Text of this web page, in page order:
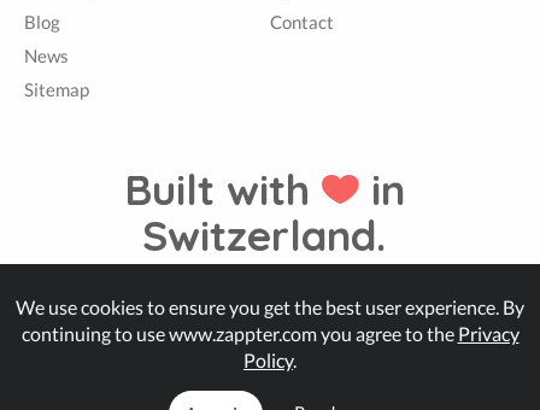
Blog
News
Sitemap
Contact
Built with
in
Switzerland.
© Zappter
We use cookies to ensure you get the best user experience. By
continuing to use www.zappter.com you agree to the Privacy
Policy.